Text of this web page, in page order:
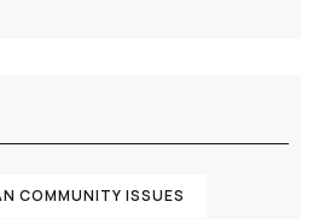
COMMUNITY ISSUES